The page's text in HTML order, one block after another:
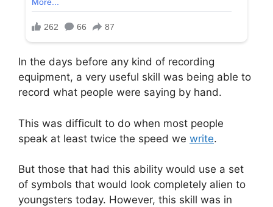
In the days before any kind of recording
equipment, a very useful skill was being able to
record what people were saying by hand.
This was difficult to do when most people
speak at least twice the speed we write.
But those that had this ability would use a set
of symbols that would look completely alien to
youngsters today. However, this skill was in